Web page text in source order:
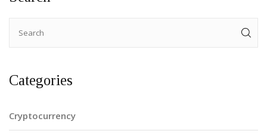
Categories
Cryptocurrency